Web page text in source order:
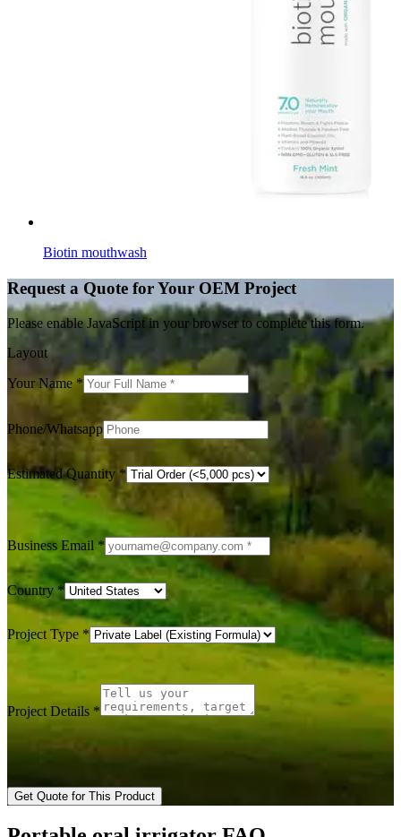
Biotin mouthwash
Request a Quote for Your OEM Project
Please enable JavaScript in your browser to complete this form.
Layout
Your Name *
Phone/Whatsapp
Estimated Quantity *
Business Email *
Country *
Project Type *
Project Details *
Get Quote for This Product